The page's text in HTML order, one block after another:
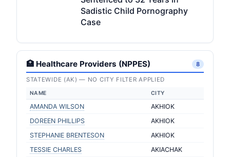
Sadistic Child Pornography
Case
🏥 Healthcare Providers (NPPES) 8
STATEWIDE (AK) — NO CITY FILTER APPLIED
NAME CITY
AMANDA WILSON
AKHIOK
DOREEN PHILLIPS
AKHIOK
STEPHANIE BRENTESON
AKHIOK
TESSIE CHARLES
AKIACHAK